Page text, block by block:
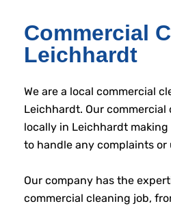
Commercial
Leichhardt
We are a local commercial
Leichhardt. Our commercial
locally in Leichhardt
to handle any complaints or
Our company has the
commercial cleaning job,